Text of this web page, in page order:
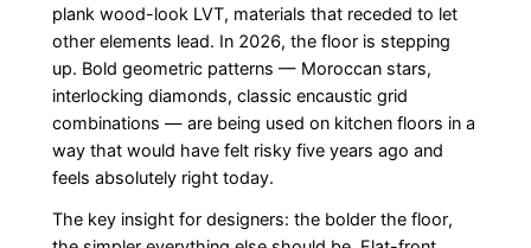
plank wood-look LVT, materials that receded to let
other elements lead. In 2026, the floor is stepping
up. Bold geometric patterns — Moroccan stars,
interlocking diamonds, classic encaustic grid
combinations — are being used on kitchen floors in a
way that would have felt risky five years ago and
feels absolutely right today.
The key insight for designers: the bolder the floor,